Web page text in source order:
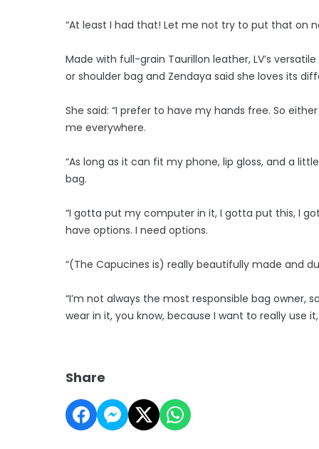
“At least I had that! Let me not try to put that on
Made with full-grain Taurillon leather, LV’s
or shoulder bag and Zendaya said she loves its
She said: “I prefer to have my hands free. So
me everywhere.
“As long as it can fit my phone, lip gloss, and a
bag.
“I gotta put my computer in it, I gotta put this, I
have options. I need options.
“(The Capucines is) really beautifully made and
“I’m not always the most responsible bag
wear in it, you know, because I want to really use
Share